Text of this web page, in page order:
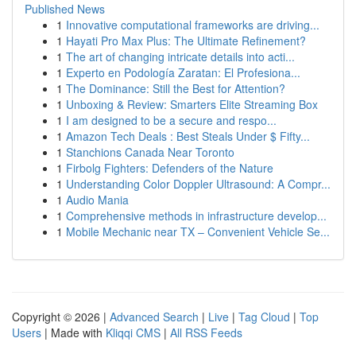
Published News
1 Innovative computational frameworks are driving...
1 Hayati Pro Max Plus: The Ultimate Refinement?
1 The art of changing intricate details into acti...
1 Experto en Podología Zaratan: El Profesiona...
1 The Dominance: Still the Best for Attention?
1 Unboxing & Review: Smarters Elite Streaming Box
1 I am designed to be a secure and respo...
1 Amazon Tech Deals : Best Steals Under $ Fifty...
1 Stanchions Canada Near Toronto
1 Firbolg Fighters: Defenders of the Nature
1 Understanding Color Doppler Ultrasound: A Compr...
1 Audio Mania
1 Comprehensive methods in infrastructure develop...
1 Mobile Mechanic near TX – Convenient Vehicle Se...
Copyright © 2026 | Advanced Search | Live | Tag Cloud | Top
Users | Made with Kliqqi CMS | All RSS Feeds